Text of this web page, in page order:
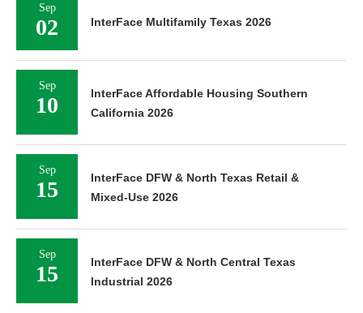
Sep
02 InterFace Multifamily Texas 2026
Sep
10
InterFace Affordable Housing Southern
California 2026
Sep
15
InterFace DFW & North Texas Retail &
Mixed-Use 2026
Sep
15
InterFace DFW & North Central Texas
Industrial 2026